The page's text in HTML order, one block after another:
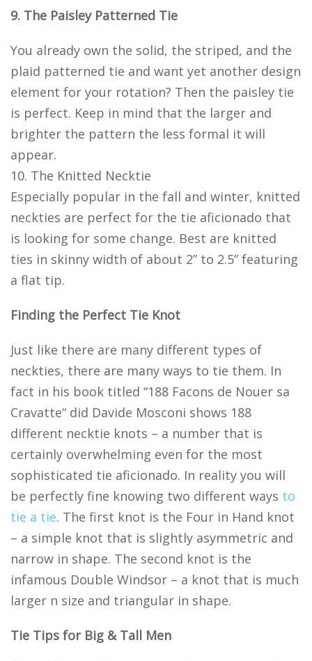
9. The Paisley Patterned Tie
You already own the solid, the striped, and the
plaid patterned tie and want yet another design
element for your rotation? Then the paisley tie
is perfect. Keep in mind that the larger and
brighter the pattern the less formal it will
appear.
10. The Knitted Necktie
Especially popular in the fall and winter, knitted
neckties are perfect for the tie aficionado that
is looking for some change. Best are knitted
ties in skinny width of about 2” to 2.5” featuring
a flat tip.
Finding the Perfect Tie Knot
Just like there are many different types of
neckties, there are many ways to tie them. In
fact in his book titled “188 Facons de Nouer sa
Cravatte“ did Davide Mosconi shows 188
different necktie knots – a number that is
certainly overwhelming even for the most
sophisticated tie aficionado. In reality you will
be perfectly fine knowing two different ways to
tie a tie. The first knot is the Four in Hand knot
– a simple knot that is slightly asymmetric and
narrow in shape. The second knot is the
infamous Double Windsor – a knot that is much
larger n size and triangular in shape.
Tie Tips for Big & Tall Men